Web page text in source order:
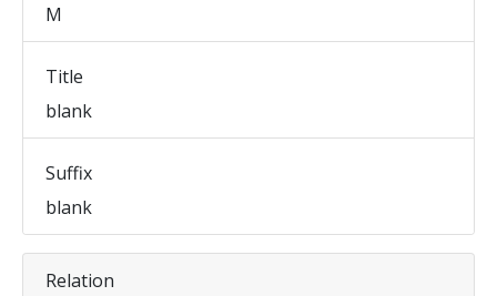
M
Title
blank
Suffix
blank
Relation